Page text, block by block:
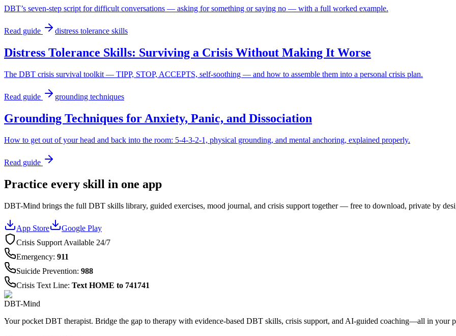
DBT’s seven-step script for difficult conversations — asking for something or saying no — with a full worked example.
Read guide distress tolerance skills
Distress Tolerance Skills: Surviving a Crisis Without Making It Worse
The DBT crisis survival toolkit — TIPP, STOP, ACCEPTS, self-soothing — and how to assemble them into a personal crisis plan.
Read guide grounding techniques
Grounding Techniques for Anxiety, Panic, and Dissociation
How to get out of your head and back into the room: 5-4-3-2-1, physical grounding, and mental anchoring, explained properly.
Read guide
Practice every skill in one app
DBT-Mind brings the full DBT skills library, guided exercises, mood journal, and crisis support together — free to download, private by
App Store
Google Play
Crisis Support Available 24/7
Emergency: 911
Suicide Prevention: 988
Crisis Text Line: Text HOME to 741741
DBT-Mind
Your pocket DBT therapist. Bridge the gap to therapy with evidence-based DBT skills, crisis support, and AI-guided coaching—all in your